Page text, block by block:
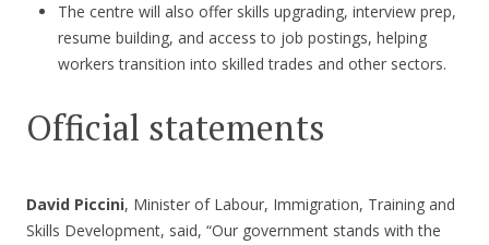
The centre will also offer skills upgrading, interview prep,
resume building, and access to job postings, helping
workers transition into skilled trades and other sectors.
Official statements
David Piccini, Minister of Labour, Immigration, Training and
Skills Development, said, “Our government stands with the